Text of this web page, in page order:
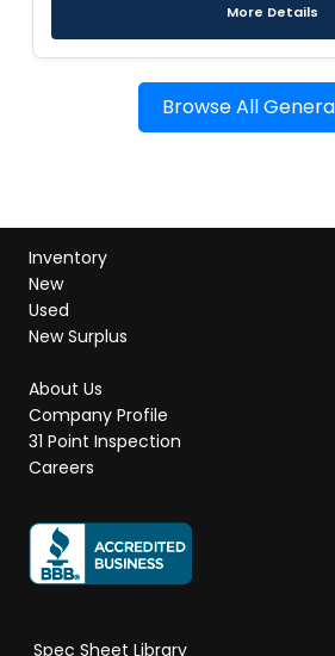
More Details
Browse All
Inventory
New
Used
New Surplus
About Us
Company Profile
31 Point Inspection
Careers
Spec Sheet Library